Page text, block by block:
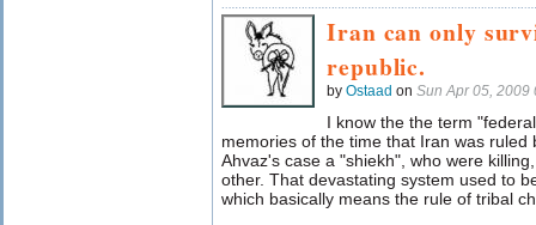
Iran can only
republic.
by Ostaad on Sun Apr 05, 2009
I know the the term
memories of the time that Iran was ruled
Ahvaz's case a "shiekh", who were
other. That devastating system used to
which basically means the rule of tribal